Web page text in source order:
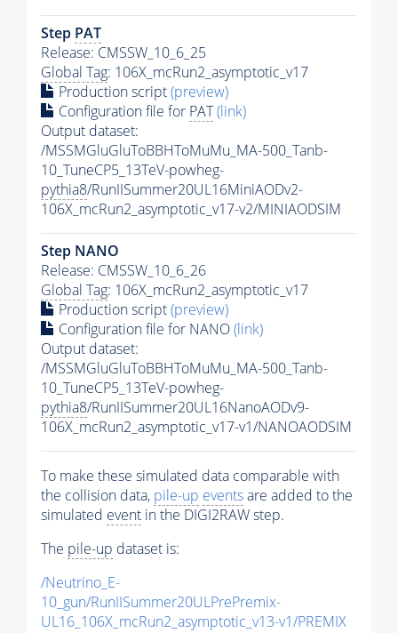
Step PAT
Release: CMSSW_10_6_25
Global Tag: 106X_mcRun2_asymptotic_v17
Production script(preview)
Configuration file for PAT(link)
Output dataset:
/MSSMGluGluToBBHToMuMu_MA-500_Tanb-
10_TuneCP5_13TeV-powheg-
pythia8/RunIISummer20UL16MiniAODv2-
106X_mcRun2_asymptotic_v17-v2/MINIAODSIM
Step NANO
Release: CMSSW_10_6_26
Global Tag: 106X_mcRun2_asymptotic_v17
Production script(preview)
Configuration file for NANO(link)
Output dataset:
/MSSMGluGluToBBHToMuMu_MA-500_Tanb-
10_TuneCP5_13TeV-powheg-
pythia8/RunIISummer20UL16NanoAODv9-
106X_mcRun2_asymptotic_v17-v1/NANOAODSIM
To make these simulated data comparable with
the collision data, pile-up eventsare added to the
simulated event in the DIGI2RAW step.
The pile-up dataset is:
/Neutrino_E-
10_gun/RunIISummer20ULPrePremix-
UL16_106X_mcRun2_asymptotic_v13-v1/PREMIX